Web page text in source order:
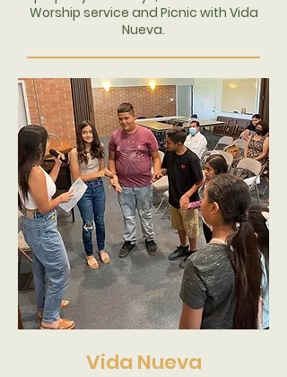
Worship service and Picnic with Vida
Nueva.
Vida Nueva